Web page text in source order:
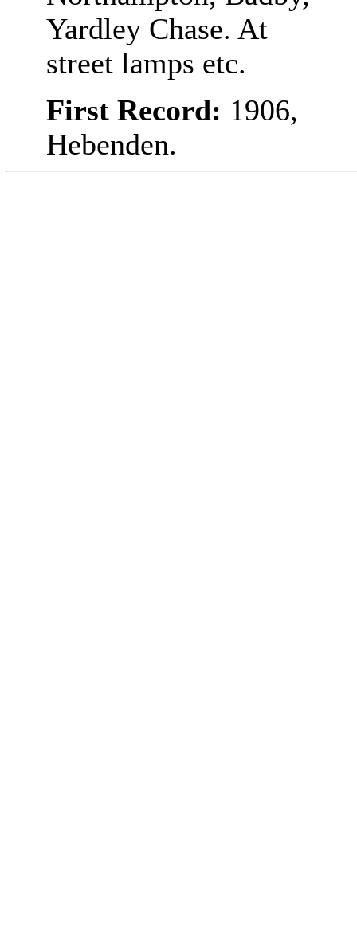
Yardley Chase. At
street lamps etc.
First Record: 1906,
Hebenden.